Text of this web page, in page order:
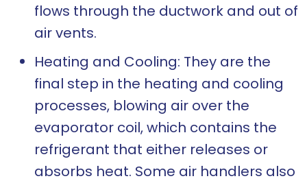
flows through the ductwork and out of
air vents.
Heating and Cooling: They are the
final step in the heating and cooling
processes, blowing air over the
evaporator coil, which contains the
refrigerant that either releases or
absorbs heat. Some air handlers also